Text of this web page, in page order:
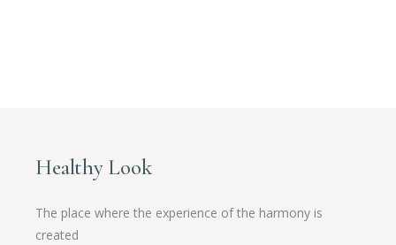
Healthy Look
The place where the experience of the harmony is
created